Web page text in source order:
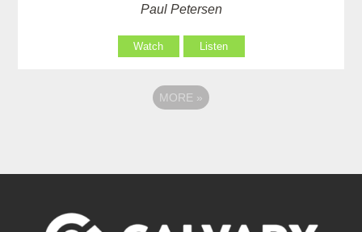
Paul Petersen
Watch Listen
MORE »